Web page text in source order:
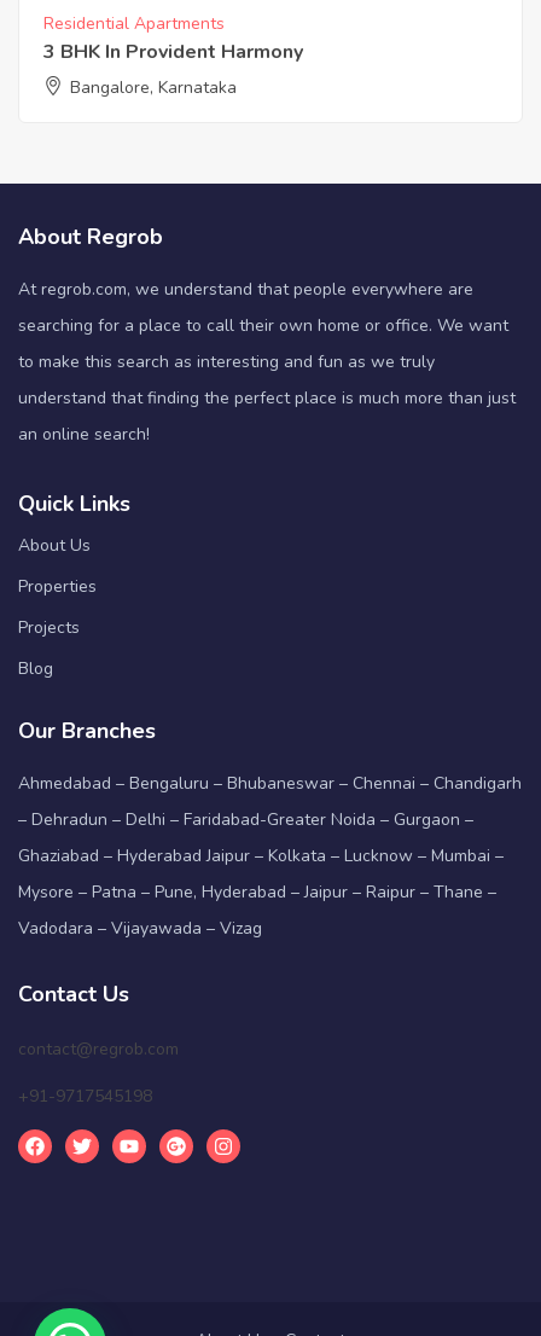
Residential Apartments
3 BHK In Provident Harmony
Bangalore, Karnataka
About Regrob
At regrob.com, we understand that people everywhere are
searching for a place to call their own home or office. We want
to make this search as interesting and fun as we truly
understand that finding the perfect place is much more than just
an online search!
Quick Links
About Us
Properties
Projects
Blog
Our Branches
Ahmedabad – Bengaluru – Bhubaneswar – Chennai – Chandigarh
– Dehradun – Delhi – Faridabad-Greater Noida – Gurgaon –
Ghaziabad – Hyderabad Jaipur – Kolkata – Lucknow – Mumbai –
Mysore – Patna – Pune, Hyderabad – Jaipur – Raipur – Thane –
Vadodara – Vijayawada – Vizag
Contact Us
contact@regrob.com
+91-9717545198